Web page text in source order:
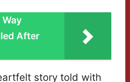
After
story told with